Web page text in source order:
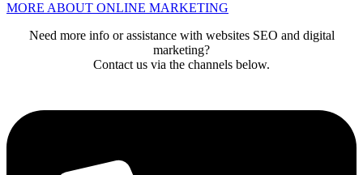
MORE ABOUT ONLINE MARKETING
Need more info or assistance with websites SEO and digital
marketing?
Contact us via the channels below.